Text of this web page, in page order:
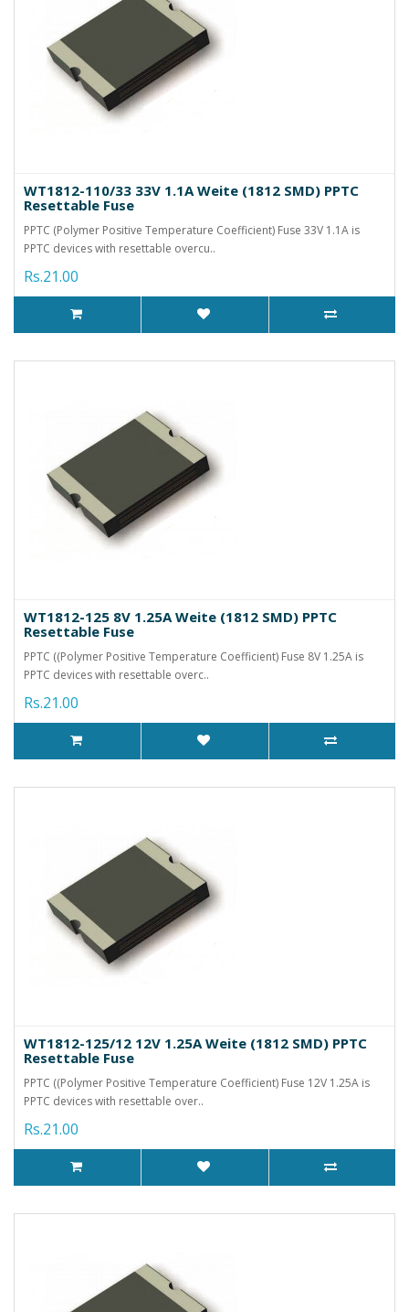
WT1812-110/33 33V 1.1A Weite (1812 SMD) PPTC
Resettable Fuse
PPTC (Polymer Positive Temperature Coefficient) Fuse 33V 1.1A is
PPTC devices with resettable overcu..
Rs.21.00
WT1812-125 8V 1.25A Weite (1812 SMD) PPTC
Resettable Fuse
PPTC ((Polymer Positive Temperature Coefficient) Fuse 8V 1.25A is
PPTC devices with resettable overc..
Rs.21.00
WT1812-125/12 12V 1.25A Weite (1812 SMD) PPTC
Resettable Fuse
PPTC ((Polymer Positive Temperature Coefficient) Fuse 12V 1.25A is
PPTC devices with resettable over..
Rs.21.00